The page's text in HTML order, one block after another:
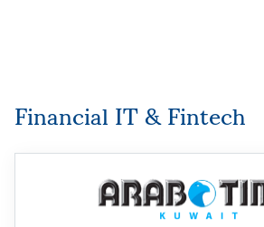
Financial IT & Fintech